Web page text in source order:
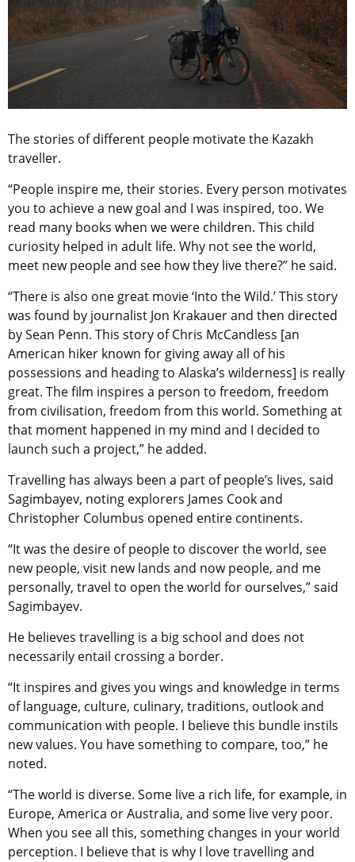
The stories of different people motivate the Kazakh
traveller.
“People inspire me, their stories. Every person motivates
you to achieve a new goal and I was inspired, too. We
read many books when we were children. This child
curiosity helped in adult life. Why not see the world,
meet new people and see how they live there?” he said.
“There is also one great movie ‘Into the Wild.’ This story
was found by journalist Jon Krakauer and then directed
by Sean Penn. This story of Chris McCandless [an
American hiker known for giving away all of his
possessions and heading to Alaska’s wilderness] is really
great. The film inspires a person to freedom, freedom
from civilisation, freedom from this world. Something at
that moment happened in my mind and I decided to
launch such a project,” he added.
Travelling has always been a part of people’s lives, said
Sagimbayev, noting explorers James Cook and
Christopher Columbus opened entire continents.
“It was the desire of people to discover the world, see
new people, visit new lands and now people, and me
personally, travel to open the world for ourselves,” said
Sagimbayev.
He believes travelling is a big school and does not
necessarily entail crossing a border.
“It inspires and gives you wings and knowledge in terms
of language, culture, culinary, traditions, outlook and
communication with people. I believe this bundle instils
new values. You have something to compare, too,” he
noted.
“The world is diverse. Some live a rich life, for example, in
Europe, America or Australia, and some live very poor.
When you see all this, something changes in your world
perception. I believe that is why I love travelling and